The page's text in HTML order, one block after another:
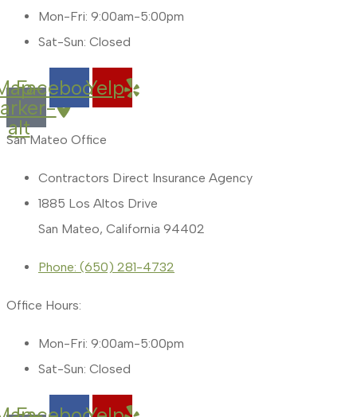
Mon-Fri: 9:00am-5:00pm
Sat-Sun: Closed
alt
FacebookYelp
San Mateo Office
Contractors Direct Insurance Agency
1885 Los Altos Drive
San Mateo, California 94402
Phone: (650) 281-4732
Office Hours:
Mon-Fri: 9:00am-5:00pm
Sat-Sun: Closed